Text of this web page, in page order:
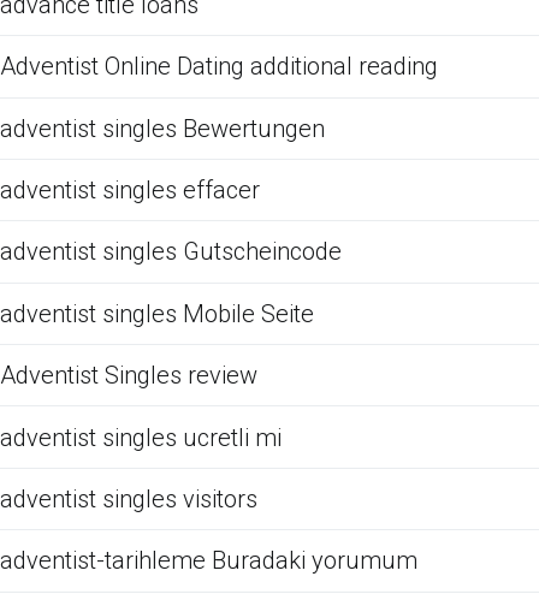
Adventist Online Dating additional reading
adventist singles Bewertungen
adventist singles effacer
adventist singles Gutscheincode
adventist singles Mobile Seite
Adventist Singles review
adventist singles ucretli mi
adventist singles visitors
adventist-tarihleme Buradaki yorumum